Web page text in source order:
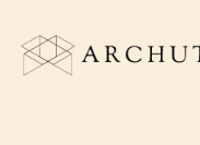
content